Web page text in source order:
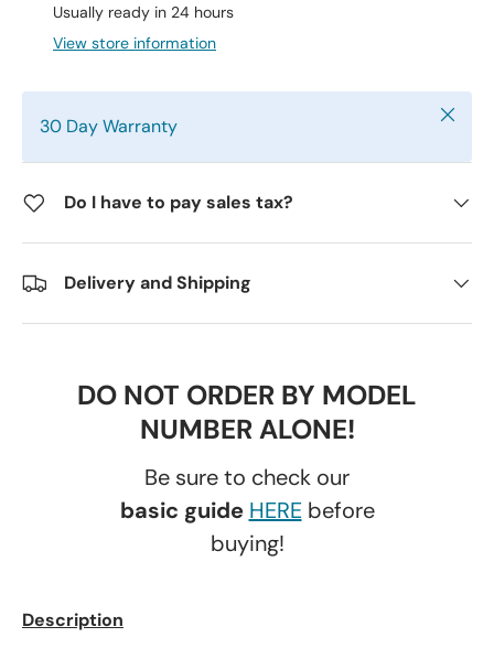
Usually ready in 24 hours
View store information
30 Day Warranty Close
Do I have to pay sales tax?
Delivery and Shipping
DO NOT ORDER BY MODEL
NUMBER ALONE!
Be sure to check our
basic guide HEREbefore
buying!
Description